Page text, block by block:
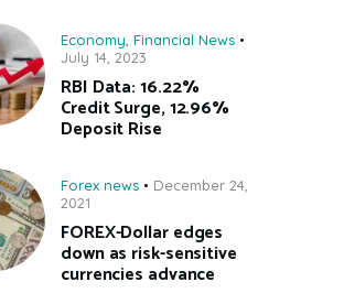
Economy Financial News
July 14, 2023
RBI Data: 16.22%
Credit Surge, 12.96%
Deposit Rise
Forex news
December 24,
2021
FOREX-Dollar edges
down as risk-sensitive
currencies advance